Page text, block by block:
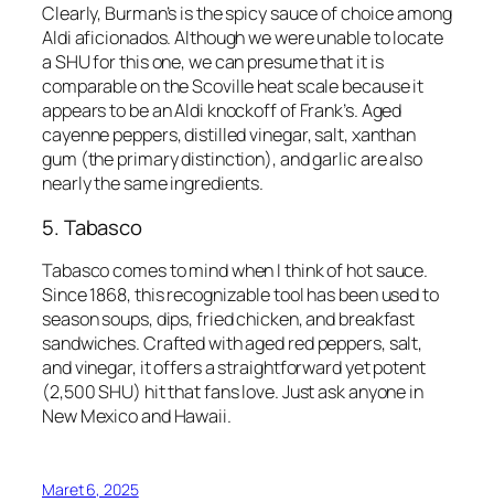
Clearly, Burman’s is the spicy sauce of choice among
Aldi aficionados. Although we were unable to locate
a SHU for this one, we can presume that it is
comparable on the Scoville heat scale because it
appears to be an Aldi knockoff of Frank’s. Aged
cayenne peppers, distilled vinegar, salt, xanthan
gum (the primary distinction), and garlic are also
nearly the same ingredients.
5. Tabasco
Tabasco comes to mind when I think of hot sauce.
Since 1868, this recognizable tool has been used to
season soups, dips, fried chicken, and breakfast
sandwiches. Crafted with aged red peppers, salt,
and vinegar, it offers a straightforward yet potent
(2,500 SHU) hit that fans love. Just ask anyone in
New Mexico and Hawaii.
Maret 6, 2025